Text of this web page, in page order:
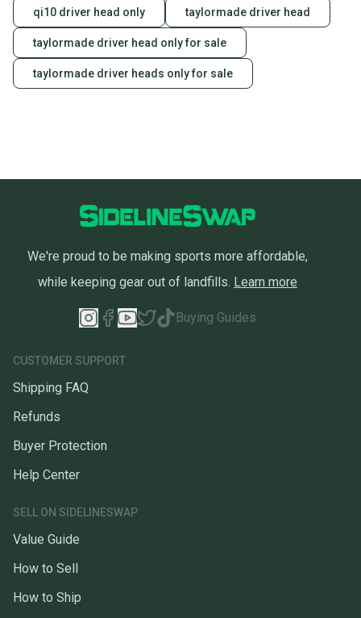
landfill.
Our community is built on trust.
Sellers receive feedback on every transaction, so
you can feel confident before you purchase. Easily
qi10 driver head only taylormade driver head
taylormade driver head only for sale
taylormade driver heads only for sale
We're proud to be making sports more affordable,
while keeping gear out of landfills. Learn more
Buying Guides
CUSTOMER SUPPORT
Shipping FAQ
Refunds
Buyer Protection
Help Center
SELL ON SIDELINESWAP
Value Guide
How to Sell
How to Ship